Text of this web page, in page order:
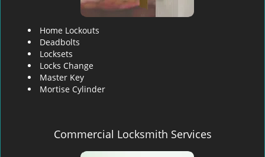
Home Lockouts
Deadbolts
Locksets
Locks Change
Master Key
Mortise Cylinder
Commercial Locksmith Services